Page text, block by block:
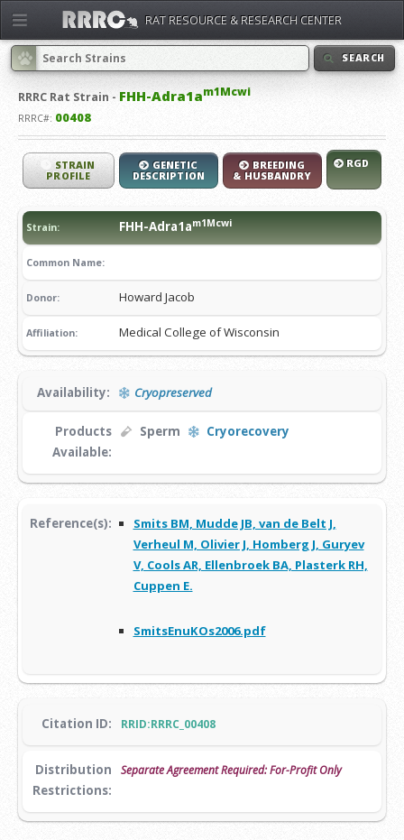
SEARCH
RRRC Rat Strain - FHH-Adra1am1Mcwi
RRRC#: 00408
STRAIN
PROFILE
GENETIC
DESCRIPTION
BREEDING
& HUSBANDRY
RGD
Strain: FHH-Adra1am1Mcwi
Common Name:
Donor: Howard Jacob
Affiliation: Medical College of Wisconsin
Availability: Cryopreserved
Products
Available:
Sperm Cryorecovery
Reference(s):
Smits BM, Mudde JB, van de Belt J,
Verheul M, Olivier J, Homberg J, Guryev
V, Cools AR, Ellenbroek BA, Plasterk RH,
Cuppen E.
SmitsEnuKOs2006.pdf
Citation ID: RRID:RRRC_00408
Distribution
Restrictions:
Separate Agreement Required: For-Profit Only
RAT RESOURCE & RESEARCH CENTER